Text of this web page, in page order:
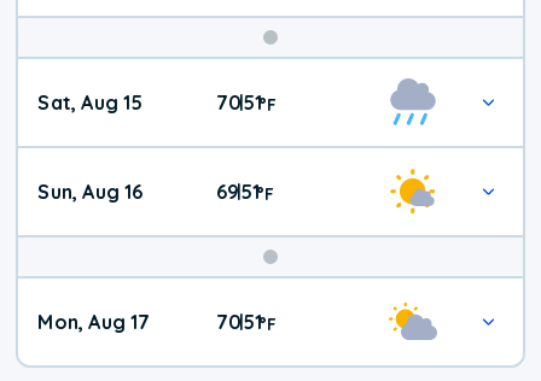
Weekend
Weather
Sat, Aug 15 70|51°F
Sun, Aug 16 69|51°F
Mon, Aug 17 70|51°F